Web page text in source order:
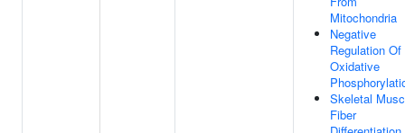
Mitochondria
Negative
Regulation Of
Oxidative
Skeletal
Fiber